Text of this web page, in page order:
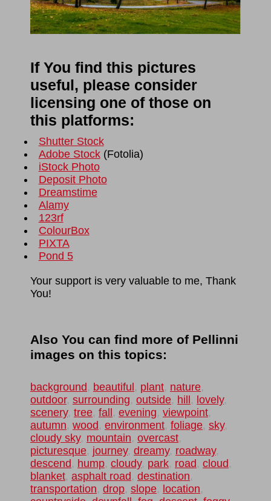
If You find this pictures
useful, please consider
licensing one of those on
this platforms:
Shutter Stock
Adobe Stock(Fotolia)
iStock Photo
Deposit Photo
Dreamstime
Alamy
123rf
ColourBox
PIXTA
Pond 5
Your support is very valuable to me, Thank
You!
Also You can find more of Pellinni
images on this topics:
background , beautiful , plant, nature,
outdoor, surrounding, outside, hill , lovely,
scenery, tree, fall , evening, viewpoint,
autumn, wood , environment, foliage, sky,
cloudy sky, mountain, overcast,
picturesque, journey, dreamy, roadway,
descend , hump, cloudy, park, road , cloud ,
blanket, asphalt road , destination,
transportation, drop, slope, location,